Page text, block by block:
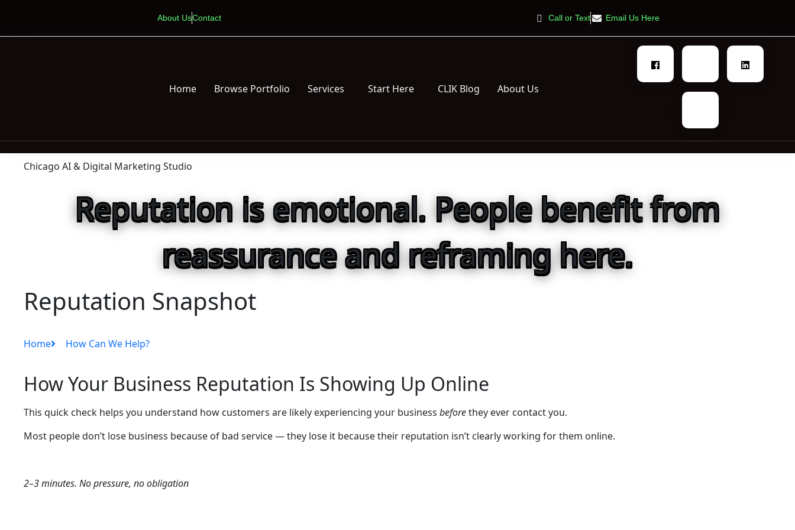
About UsContact Call or Text Email Us Here
Home Browse Portfolio Services Start Here CLIK Blog About Us
Chicago AI & Digital Marketing Studio
Reputation is emotional. People benefit from
reassurance and reframing here.
Reputation Snapshot
Home How Can We Help?
How Your Business Reputation Is Showing Up Online
This quick check helps you understand how customers are likely experiencing your business beforethey ever contact you.
Most people don’t lose business because of bad service — they lose it because their reputation isn’t clearly working for them online.
2–3 minutes. No pressure, no obligation